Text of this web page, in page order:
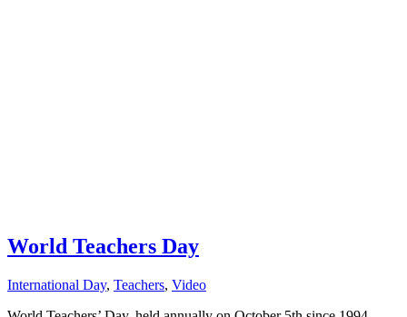
World Teachers Day
International Day, Teachers, Video